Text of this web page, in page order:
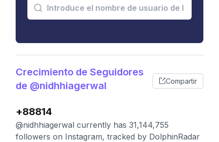
Crecimiento de Seguidores
de @nidhhiagerwal
Compartir
+88814
@nidhhiagerwal currently has 31,144,755
followers on Instagram, tracked by DolphinRadar